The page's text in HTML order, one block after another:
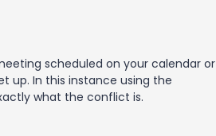
scheduled on your calendar or
up. In this instance using the
what the conflict is.